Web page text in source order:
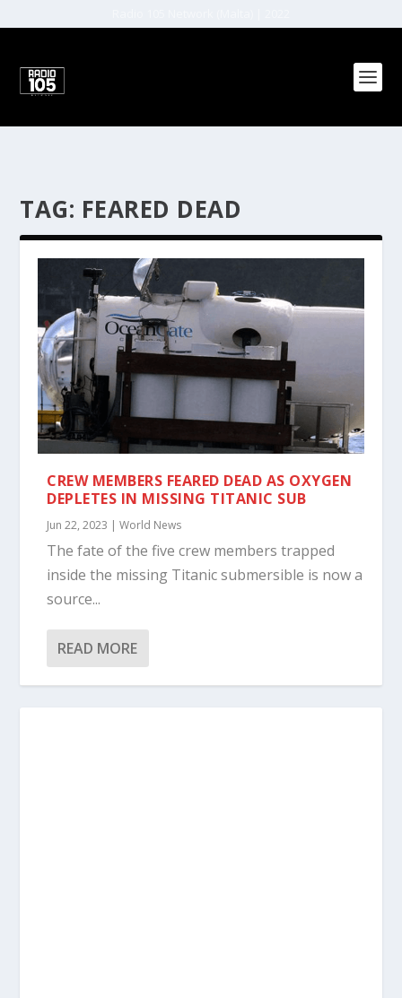
TAG: FEARED DEAD
CREW MEMBERS FEARED DEAD AS OXYGEN
DEPLETES IN MISSING TITANIC SUB
Jun 22, 2023 |World News
The fate of the five crew members trapped
inside the missing Titanic submersible is now a
source...
READ MORE